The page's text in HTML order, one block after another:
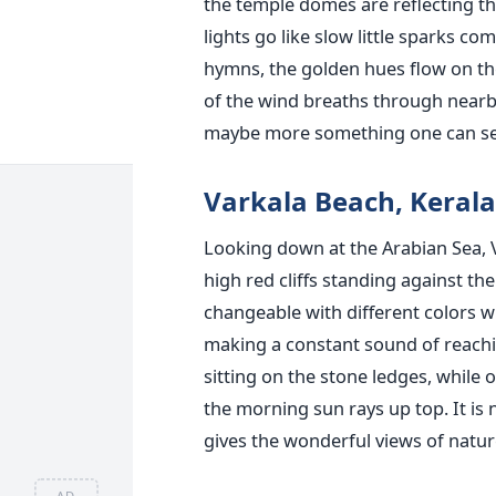
lights go like slow little sparks
hymns, the golden hues flow on
of the wind breaths through
maybe more something one can
Varkala Beach, Kerala
Looking down at the Arabian
high red cliffs standing against
changeable with different colors
making a constant sound of
sitting on the stone ledges, while
the morning sun rays up top. It is
gives the wonderful views of